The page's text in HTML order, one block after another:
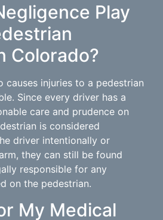
Play
Colorado?
causes injuries to a pedestrian
Since every driver has a
care and prudence on
is considered
driver intentionally or
they can still be found
responsible for any
on the pedestrian.
My Medical